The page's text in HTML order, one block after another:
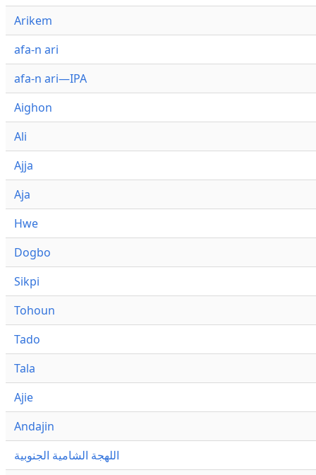
Arikem
afa-n ari
afa-n ari—IPA
Aighon
Ali
Ajja
Aja
Hwe
Dogbo
Sikpi
Tohoun
Tado
Tala
Ajie
Andajin
اللهجة الشامية الجنوبية